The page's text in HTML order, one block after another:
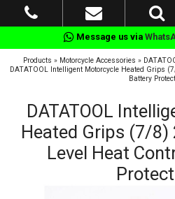
Message us via
Products » Motorcycle Accessories »
DATATOOL Intelligent Motorcycle Heated Grips
Battery
DATATOOL
Heated Grips (7/
Level Heat